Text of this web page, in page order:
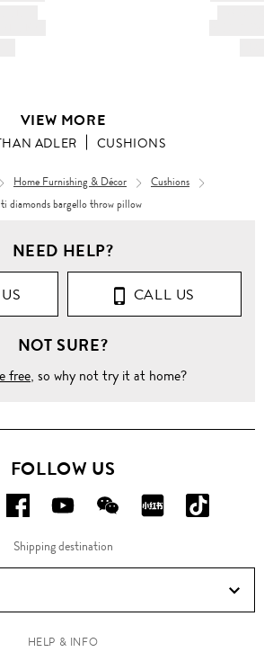
VIEW MORE
ADLER CUSHIONS
Home Furnishing & Décor
Cushions
diamonds bargello throw pillow
NEED HELP?
CALL US
NOT SURE?
free, so why not try it at home?
FOLLOW US
FOLLOW
US
ON
FOLLOW
US
ON
FOLLOW
US
ON
FOLLOW
ON
ON
Douyin!
Shipping destination
HELP & INFO